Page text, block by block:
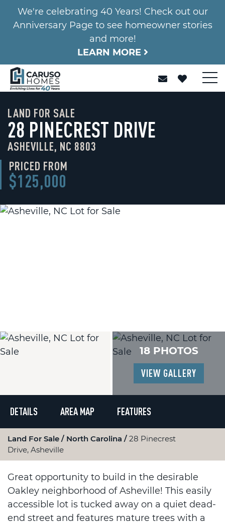
We're celebrating 40 Years! Check out our
Anniversary Page to see homeowner stories
and more!
LEARN MORE
LAND FOR SALE
28 PINECREST DRIVE
ASHEVILLE, NC 8803
PRICED FROM
$125,000
18 PHOTOS
VIEW GALLERY
DETAILS AREA MAP FEATURES
Land For Sale North Carolina
28 Pinecrest
Drive, Asheville
Great opportunity to build in the desirable
Oakley neighborhood of Asheville! This easily
accessible lot is tucked away on a quiet dead-
end street and features mature trees with a